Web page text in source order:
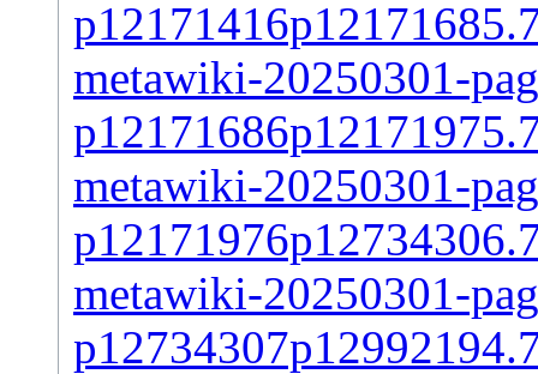
metawiki-20250301-
metawiki-20250301-
metawiki-20250301-